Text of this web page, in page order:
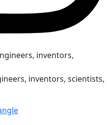
inventors, scientists,